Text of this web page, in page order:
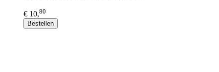
€ 10,80
Bestellen